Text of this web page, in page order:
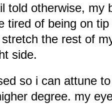
told otherwise, my
tired of being on
the rest of
side.
so i can attune
degree. my